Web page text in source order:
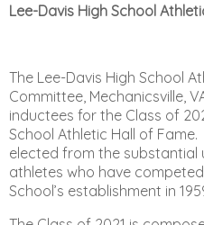
Lee-Davis High School
The Lee-Davis High School
Committee, Mechanicsville,
inductees for the Class of
School Athletic Hall of Fame.
elected from the substantial
athletes who have
School’s establishment in